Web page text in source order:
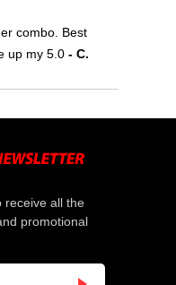
combo. Best
up my 5.0 - C.
receive all the
promotional